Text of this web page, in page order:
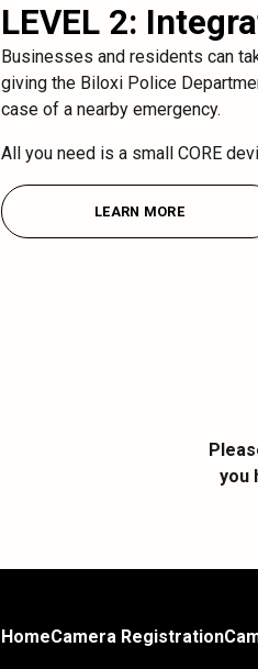
LEVEL 2:
Businesses and residents can
giving the Biloxi Police
case of a nearby emergency.
All you need is a small CORE
LEARN MORE
you
HomeCamera Registration